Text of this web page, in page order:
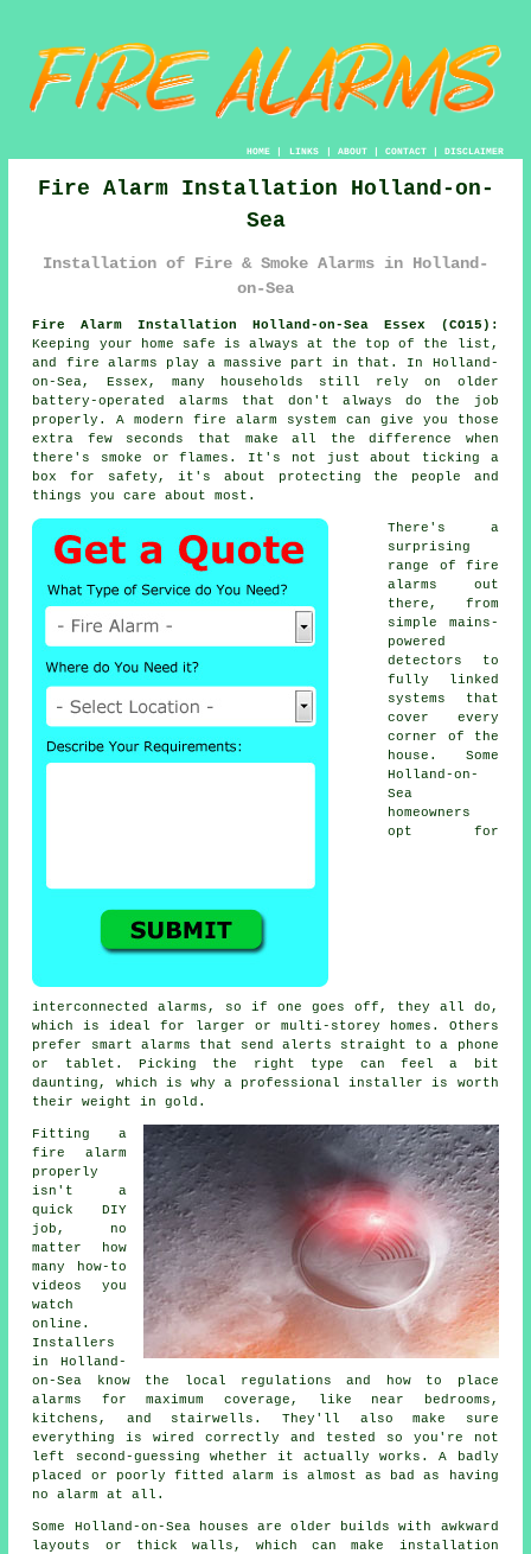
HOME| LINKS | ABOUT| CONTACT| DISCLAIMER
Fire Alarm Installation Holland-on-
Sea
Installation of Fire & Smoke Alarms in Holland-
on-Sea
Fire Alarm Installation Holland-on-Sea Essex (CO15):
Keeping your home safe is always at the top of the list,
and fire alarms play a massive part in that. In Holland-
on-Sea, Essex, many households still rely on older
battery-operated alarms that don't always do the job
properly. A modern fire alarm system can give you those
extra few seconds that make all the difference when
there's smoke or flames. It's not just about ticking a
box for safety, it's about protecting the people and
things you care about most.
There's a
surprising
range of fire
alarms out
there, from
simple mains-
powered
detectors to
fully linked
systems that
cover every
corner of the
house. Some
Holland-on-
Sea
homeowners
opt for
interconnected alarms, so if one goes off, they all do,
which is ideal for larger or multi-storey homes. Others
prefer smart alarms that send alerts straight to a phone
or tablet. Picking the right type can feel a bit
daunting, which is why a professional installer is worth
their weight in gold.
Fitting a
fire alarm
properly
isn't a
quick DIY
job, no
matter how
many how-to
videos you
watch
online.
Installers
in Holland-
on-Sea know the local regulations and how to place
alarms for maximum coverage, like near bedrooms,
kitchens, and stairwells. They'll also make sure
everything is wired correctly and tested so you're not
left second-guessing whether it actually works. A badly
placed or poorly fitted alarm is almost as bad as having
no alarm at all.
Some Holland-on-Sea houses are older builds with awkward
layouts or thick walls, which can make installation